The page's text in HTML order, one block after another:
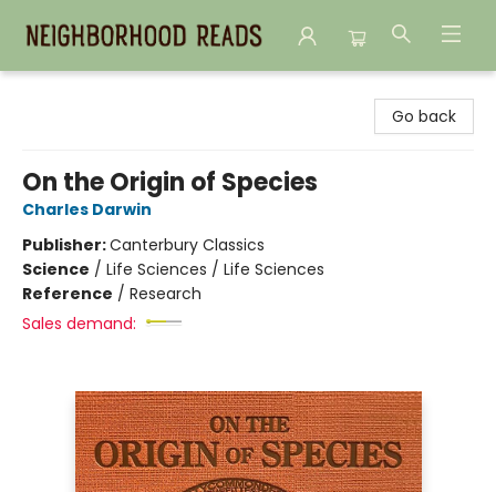
Go back
On the Origin of Species
Charles Darwin
Publisher:Canterbury Classics
Science / Life Sciences / Life Sciences
Reference / Research
Sales demand: